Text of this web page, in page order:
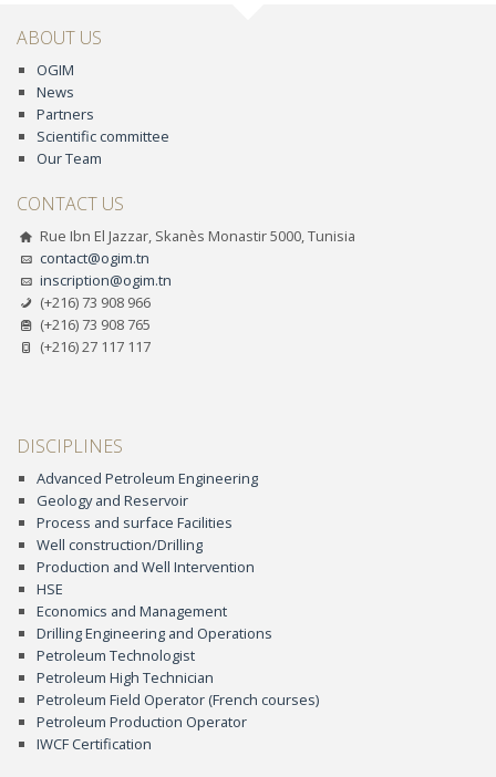
ABOUT US
OGIM
News
Partners
Scientific committee
Our Team
CONTACT US
Rue Ibn El Jazzar, Skanès Monastir 5000, Tunisia
contact@ogim.tn
inscription@ogim.tn
(+216) 73 908 966
(+216) 73 908 765
(+216) 27 117 117
DISCIPLINES
Advanced Petroleum Engineering
Geology and Reservoir
Process and surface Facilities
Well construction/Drilling
Production and Well Intervention
HSE
Economics and Management
Drilling Engineering and Operations
Petroleum Technologist
Petroleum High Technician
Petroleum Field Operator (French courses)
Petroleum Production Operator
IWCF Certification